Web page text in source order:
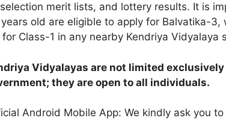
merit lists, and lottery results. It is
old are eligible to apply for Balvatika-3,
Class-1 in any nearby Kendriya Vidyalaya
Vidyalayas are not limited
they are open to all individuals.
Android Mobile App: We kindly ask you